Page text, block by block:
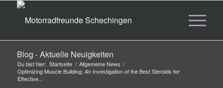
Blog - Aktuelle Neuigkeiten
Du bist hier: Startseite / Allgemeine News /
Optimizing Muscle Building: An Investigation of the Best Steroids for
Effective...